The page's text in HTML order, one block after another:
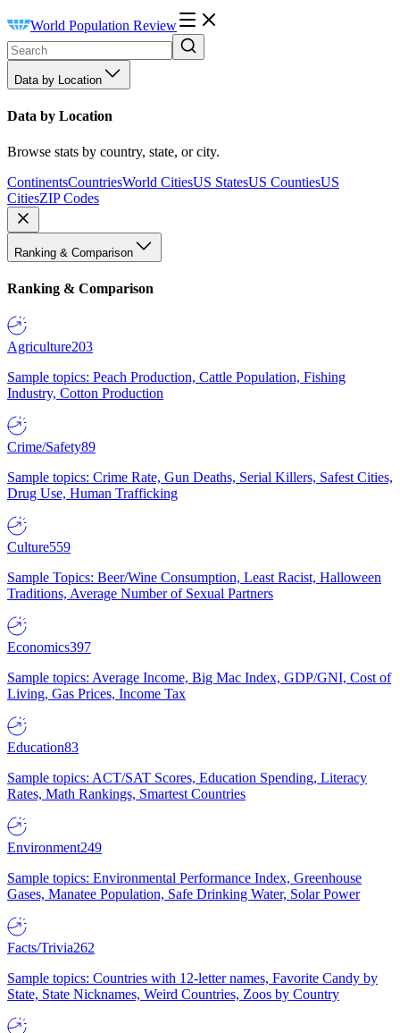
World Population Review
Data by Location
Data by Location
Browse stats by country, state, or city.
ContinentsCountriesWorld CitiesUS StatesUS CountiesUS
CitiesZIP Codes
Ranking & Comparison
Ranking & Comparison
Agriculture203
Sample topics: Peach Production, Cattle Population, Fishing
Industry, Cotton Production
Crime/Safety89
Sample topics: Crime Rate, Gun Deaths, Serial Killers, Safest Cities,
Drug Use, Human Trafficking
Culture559
Sample Topics: Beer/Wine Consumption, Least Racist, Halloween
Traditions, Average Number of Sexual Partners
Economics397
Sample topics: Average Income, Big Mac Index, GDP/GNI, Cost of
Living, Gas Prices, Income Tax
Education83
Sample topics: ACT/SAT Scores, Education Spending, Literacy
Rates, Math Rankings, Smartest Countries
Environment249
Sample topics: Environmental Performance Index, Greenhouse
Gases, Manatee Population, Safe Drinking Water, Solar Power
Facts/Trivia262
Sample topics: Countries with 12-letter names, Favorite Candy by
State, State Nicknames, Weird Countries, Zoos by Country